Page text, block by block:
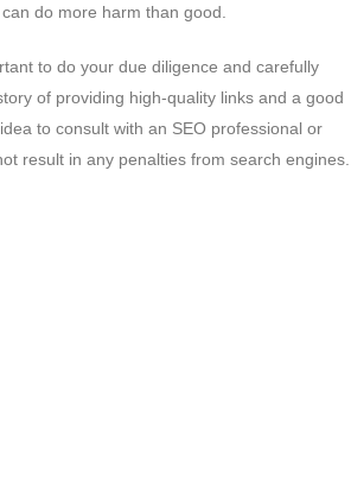
do more harm than good.
to do your due diligence and carefully
of providing high-quality links and a good
to consult with an SEO professional or
result in any penalties from search engines.